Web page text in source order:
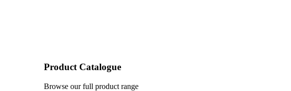
Product Catalogue
Browse our full product range